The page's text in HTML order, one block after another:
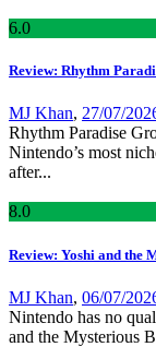
6.0
Review: Rhythm
MJ Khan, 27/07/
Rhythm Paradise
Nintendo’s most
after...
8.0
Review: Yoshi and the
MJ Khan, 06/07/
Nintendo has no
and the Mysterious